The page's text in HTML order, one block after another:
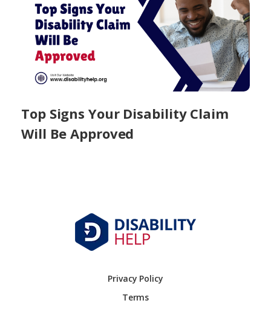
Top Signs Your Disability Claim
Will Be Approved
Privacy Policy
Terms